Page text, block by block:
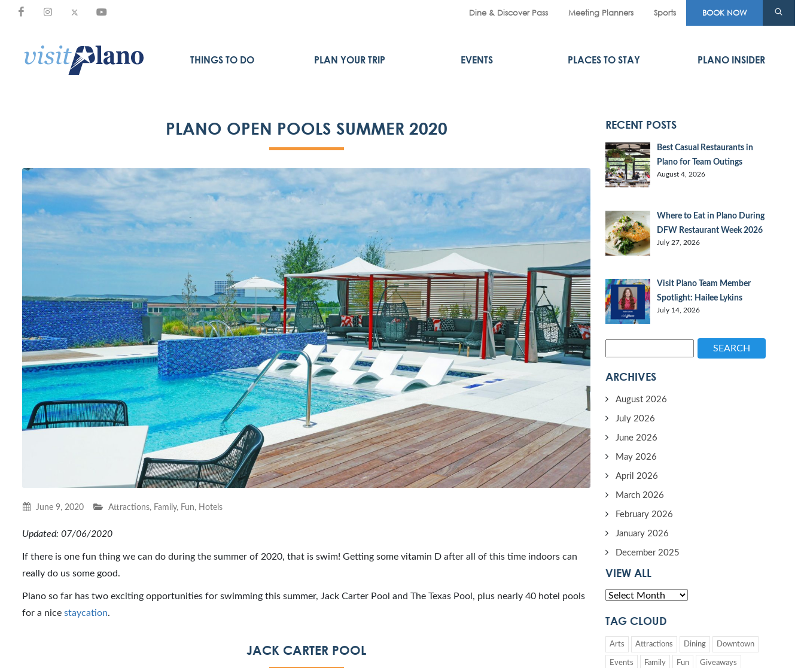
Dine & Discover Pass Meeting Planners Sports BOOK NOW
THINGS TO DO PLAN YOUR TRIP EVENTS PLACES TO STAY PLANO INSIDER
PLANO OPEN POOLS SUMMER 2020
June 9, 2020 Attractions, Family, Fun, Hotels
Updated: 07/06/2020
If there is one fun thing we can do during the summer of 2020, that is swim! Getting some vitamin D after all of this time indoors can
really do us some good.
Plano so far has two exciting opportunities for swimming this summer, Jack Carter Pool and The Texas Pool, plus nearly 40 hotel pools
for a nice staycation.
JACK CARTER POOL
RECENT POSTS
Best Casual Restaurants in
Plano for Team Outings
August 4, 2026
Where to Eat in Plano During
DFW Restaurant Week 2026
July 27, 2026
Visit Plano Team Member
Spotlight: Hailee Lykins
July 14, 2026
SEARCH
ARCHIVES
August 2026
July 2026
June 2026
May 2026
April 2026
March 2026
February 2026
January 2026
December 2025
VIEW ALL
TAG CLOUD
Arts Attractions Dining Downtown
Events Family Fun Giveaways